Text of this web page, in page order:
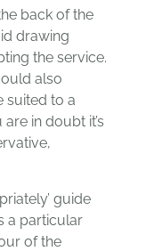
back of the
drawing
the service.
also
suited to a
in doubt it’s
guide
a particular
of the